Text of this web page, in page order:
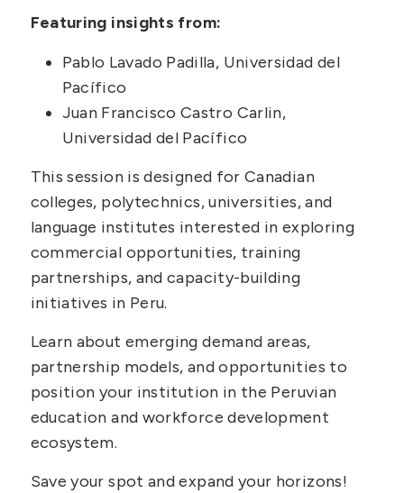
Featuring insights from:
Pablo Lavado Padilla, Universidad del
Pacífico
Juan Francisco Castro Carlin,
Universidad del Pacífico
This session is designed for Canadian
colleges, polytechnics, universities, and
language institutes interested in exploring
commercial opportunities, training
partnerships, and capacity-building
initiatives in Peru.
Learn about emerging demand areas,
partnership models, and opportunities to
position your institution in the Peruvian
education and workforce development
ecosystem.
Save your spot and expand your horizons!